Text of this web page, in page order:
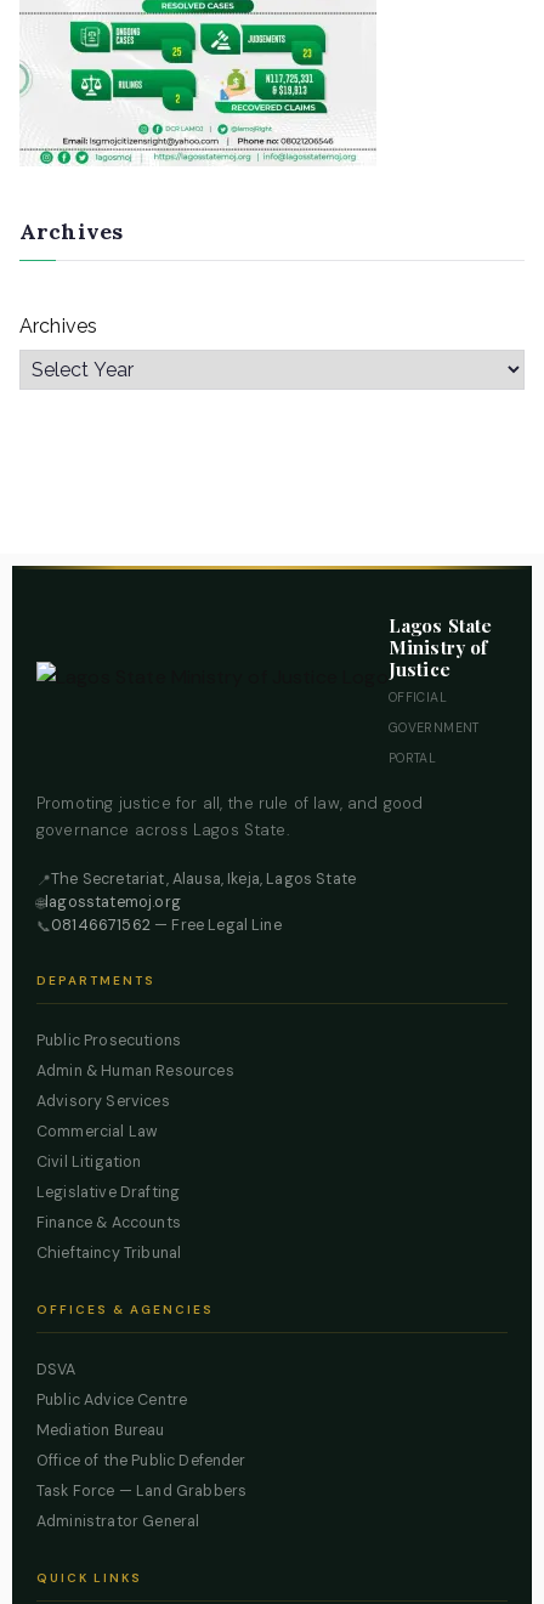
Archives
Archives
Lagos State
Ministry of
Justice
OFFICIAL
GOVERNMENT
PORTAL
Promoting justice for all, the rule of law, and good
governance across Lagos State.
📍The Secretariat, Alausa, Ikeja, Lagos State
🌐lagosstatemoj.org
📞08146671562— Free Legal Line
DEPARTMENTS
Public Prosecutions
Admin & Human Resources
Advisory Services
Commercial Law
Civil Litigation
Legislative Drafting
Finance & Accounts
Chieftaincy Tribunal
OFFICES & AGENCIES
DSVA
Public Advice Centre
Mediation Bureau
Office of the Public Defender
Task Force — Land Grabbers
Administrator General
QUICK LINKS